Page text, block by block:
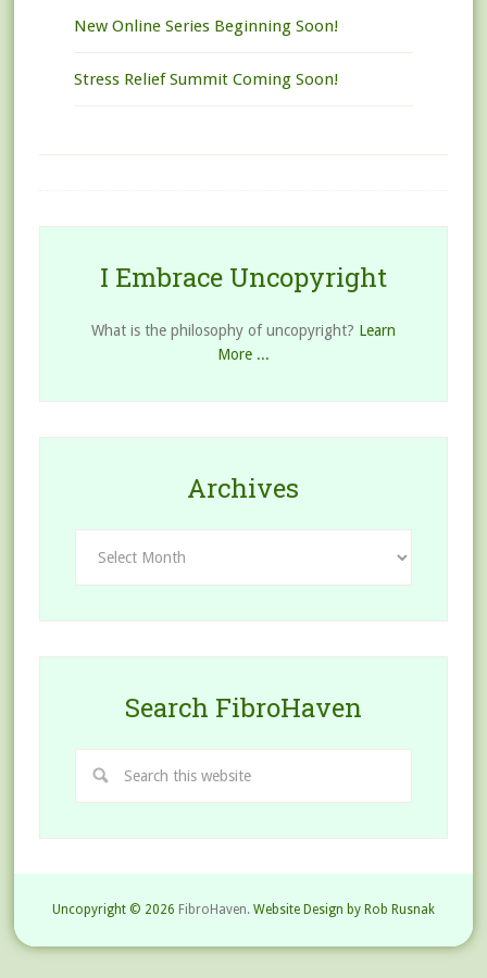
New Online Series Beginning Soon!
Stress Relief Summit Coming Soon!
I Embrace Uncopyright
What is the philosophy of uncopyright? Learn
More ...
Archives
Search FibroHaven
Uncopyright © 2026 FibroHaven. Website Design by Rob Rusnak